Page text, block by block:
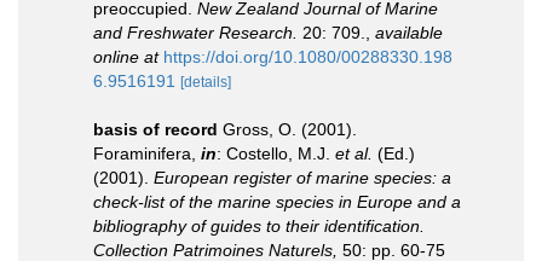
preoccupied. New Zealand Journal of Marine
and Freshwater Research.
20: 709.
available
online at https://doi.org/10.1080/00288330.198
6.9516191
[details]
basis of record Gross, O. (2001).
Foraminifera, in: Costello, M.J. et al. (Ed.)
(2001). European register of marine species: a
check-list of the marine species in Europe and a
bibliography of guides to their identification.
Collection Patrimoines Naturels, 50: pp. 60-75